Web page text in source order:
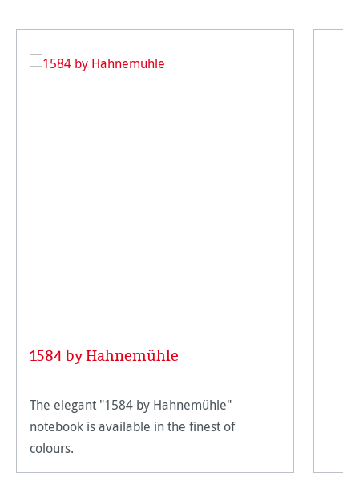
1584 by Hahnemühle
The elegant "1584 by Hahnemühle"
notebook is available in the finest of
colours.